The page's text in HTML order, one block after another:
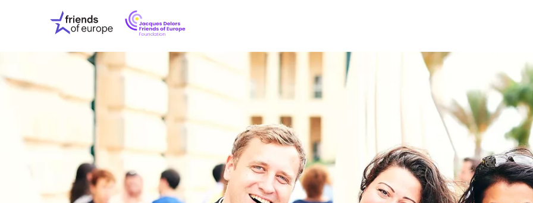
Friends
of
Europe
EuropeFoundation
OUR INSIGHTS
OUR EVENTS
OUR WORK Digital & Data
Peace, Security &
Health Systems
Enlargement
Global Europe
Single Market
Democracy
Renewed Social Contract
State of Europe
Debating Europe
The Ukraine Initiative
Climate, Energy &
Making Space Matter